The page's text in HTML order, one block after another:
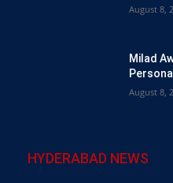
August 8,
Milad
August 8,
HYDERABAD NEWS